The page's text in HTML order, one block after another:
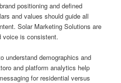
positioning and defined
and values should guide all
Solar Marketing Solutions are
voice is consistent.
understand demographics and
and platform analytics help
for residential versus